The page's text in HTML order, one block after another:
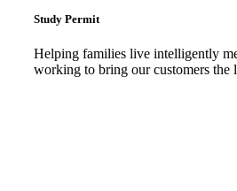
Study Permit
Helping families live intelligently
working to bring our customers the